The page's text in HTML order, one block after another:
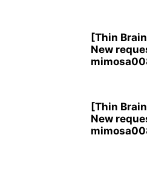
[Thin
New
[Thin
New